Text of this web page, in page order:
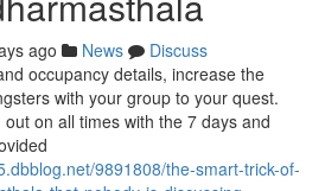
ago News
Discuss
occupancy details, increase the
with your group to your quest.
on all times with the 7 days and
9891808/the-smart-trick-of-